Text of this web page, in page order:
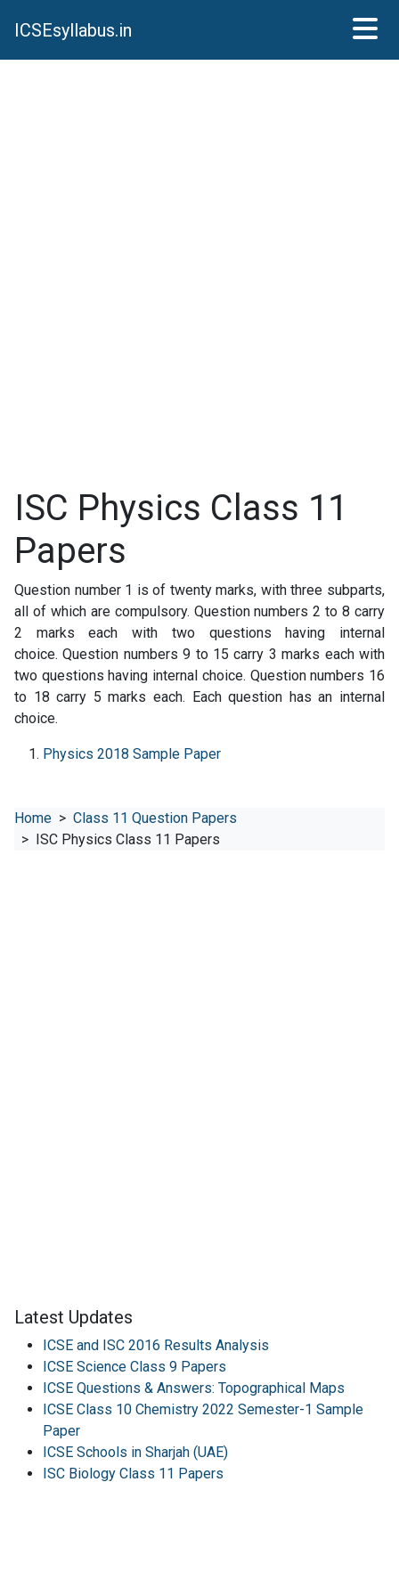
ICSEsyllabus.in
ISC Physics Class 11
Papers
Question number 1 is of twenty marks, with three subparts,
all of which are compulsory. Question numbers 2 to 8 carry
2 marks each with two questions having internal
choice. Question numbers 9 to 15 carry 3 marks each with
two questions having internal choice. Question numbers 16
to 18 carry 5 marks each. Each question has an internal
choice.
Physics 2018 Sample Paper
Home
Class 11 Question Papers
ISC Physics Class 11 Papers
Latest Updates
ICSE and ISC 2016 Results Analysis
ICSE Science Class 9 Papers
ICSE Questions & Answers: Topographical Maps
ICSE Class 10 Chemistry 2022 Semester-1 Sample
Paper
ICSE Schools in Sharjah (UAE)
ISC Biology Class 11 Papers